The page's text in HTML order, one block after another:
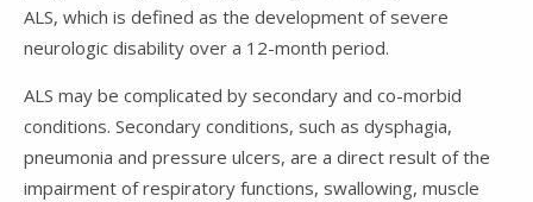
ALS, which is defined as the development of severe
neurologic disability over a 12-month period.
ALS may be complicated by secondary and co-morbid
conditions. Secondary conditions, such as dysphagia,
pneumonia and pressure ulcers, are a direct result of the
impairment of respiratory functions, swallowing, muscle